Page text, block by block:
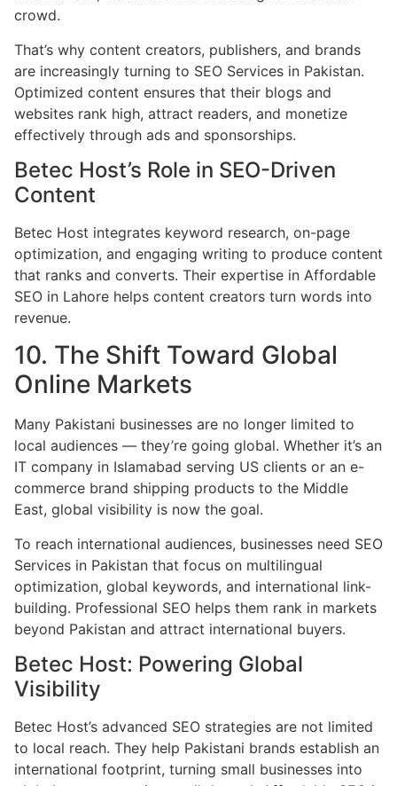
crowd.
That’s why content creators, publishers, and brands
are increasingly turning to SEO Services in Pakistan.
Optimized content ensures that their blogs and
websites rank high, attract readers, and monetize
effectively through ads and sponsorships.
Betec Host’s Role in SEO-Driven
Content
Betec Host integrates keyword research, on-page
optimization, and engaging writing to produce content
that ranks and converts. Their expertise in Affordable
SEO in Lahore helps content creators turn words into
revenue.
10. The Shift Toward Global
Online Markets
Many Pakistani businesses are no longer limited to
local audiences — they’re going global. Whether it’s an
IT company in Islamabad serving US clients or an e-
commerce brand shipping products to the Middle
East, global visibility is now the goal.
To reach international audiences, businesses need SEO
Services in Pakistan that focus on multilingual
optimization, global keywords, and international link-
building. Professional SEO helps them rank in markets
beyond Pakistan and attract international buyers.
Betec Host: Powering Global
Visibility
Betec Host’s advanced SEO strategies are not limited
to local reach. They help Pakistani brands establish an
international footprint, turning small businesses into